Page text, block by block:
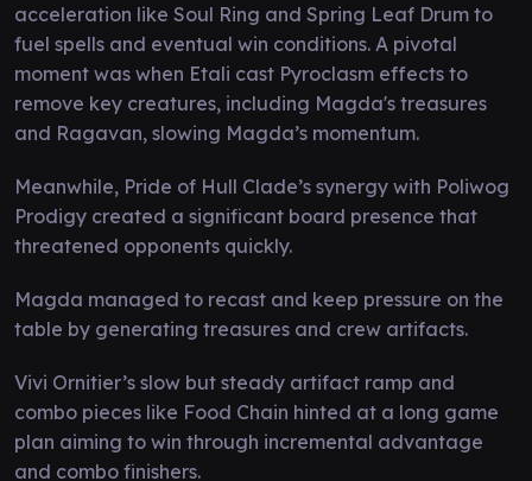
acceleration like Soul Ring and Spring Leaf Drum to
fuel spells and eventual win conditions. A pivotal
moment was when Etali cast Pyroclasm effects to
remove key creatures, including Magda's treasures
and Ragavan, slowing Magda’s momentum.
Meanwhile, Pride of Hull Clade’s synergy with Poliwog
Prodigy created a significant board presence that
threatened opponents quickly.
Magda managed to recast and keep pressure on the
table by generating treasures and crew artifacts.
Vivi Ornitier’s slow but steady artifact ramp and
combo pieces like Food Chain hinted at a long game
plan aiming to win through incremental advantage
and combo finishers.